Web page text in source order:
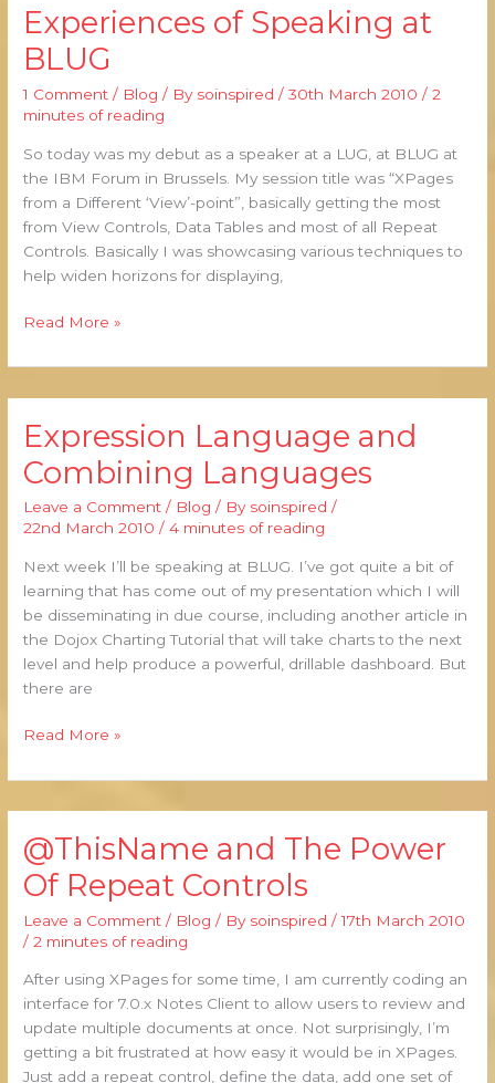
Experiences of Speaking at
BLUG
1 Comment / Blog / By soinspired/30th March 2010 /2
minutes of reading
So today was my debut as a speaker at a LUG, at BLUG at
the IBM Forum in Brussels. My session title was “XPages
from a Different ‘View’-point”, basically getting the most
from View Controls, Data Tables and most of all Repeat
Controls. Basically I was showcasing various techniques to
help widen horizons for displaying,
Experiences
Speaking
at
BLUG
Read More »
Expression Language and
Combining Languages
Leave a Comment / Blog / By soinspired/
22nd March 2010 /4 minutes of reading
Next week I’ll be speaking at BLUG. I’ve got quite a bit of
learning that has come out of my presentation which I will
be disseminating in due course, including another article in
the Dojox Charting Tutorial that will take charts to the next
level and help produce a powerful, drillable dashboard. But
there are
Expression
Language
and
Combining
Languages
Read More »
@ThisName and The Power
Of Repeat Controls
Leave a Comment / Blog / By soinspired/17th March 2010
/2 minutes of reading
After using XPages for some time, I am currently coding an
interface for 7.0.x Notes Client to allow users to review and
update multiple documents at once. Not surprisingly, I’m
getting a bit frustrated at how easy it would be in XPages.
Just add a repeat control, define the data, add one set of
@ThisName
and
The
Power
Of
Controls